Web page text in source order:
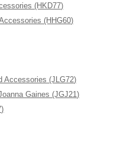
(HKD77)
(HHG60)
(JLG72)
Gaines (JGJ21)